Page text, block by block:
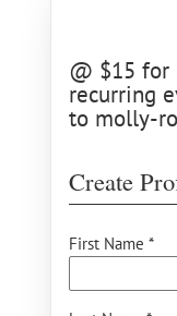
@ $15 for
recurring
to molly-
Create
First Name *